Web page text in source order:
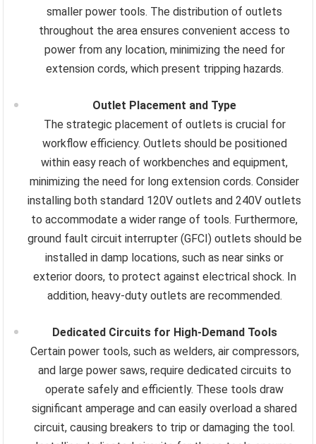
smaller power tools. The distribution of outlets
throughout the area ensures convenient access to
power from any location, minimizing the need for
extension cords, which present tripping hazards.
Outlet Placement and Type
The strategic placement of outlets is crucial for
workflow efficiency. Outlets should be positioned
within easy reach of workbenches and equipment,
minimizing the need for long extension cords. Consider
installing both standard 120V outlets and 240V outlets
to accommodate a wider range of tools. Furthermore,
ground fault circuit interrupter (GFCI) outlets should be
installed in damp locations, such as near sinks or
exterior doors, to protect against electrical shock. In
addition, heavy-duty outlets are recommended.
Dedicated Circuits for High-Demand Tools
Certain power tools, such as welders, air compressors,
and large power saws, require dedicated circuits to
operate safely and efficiently. These tools draw
significant amperage and can easily overload a shared
circuit, causing breakers to trip or damaging the tool.